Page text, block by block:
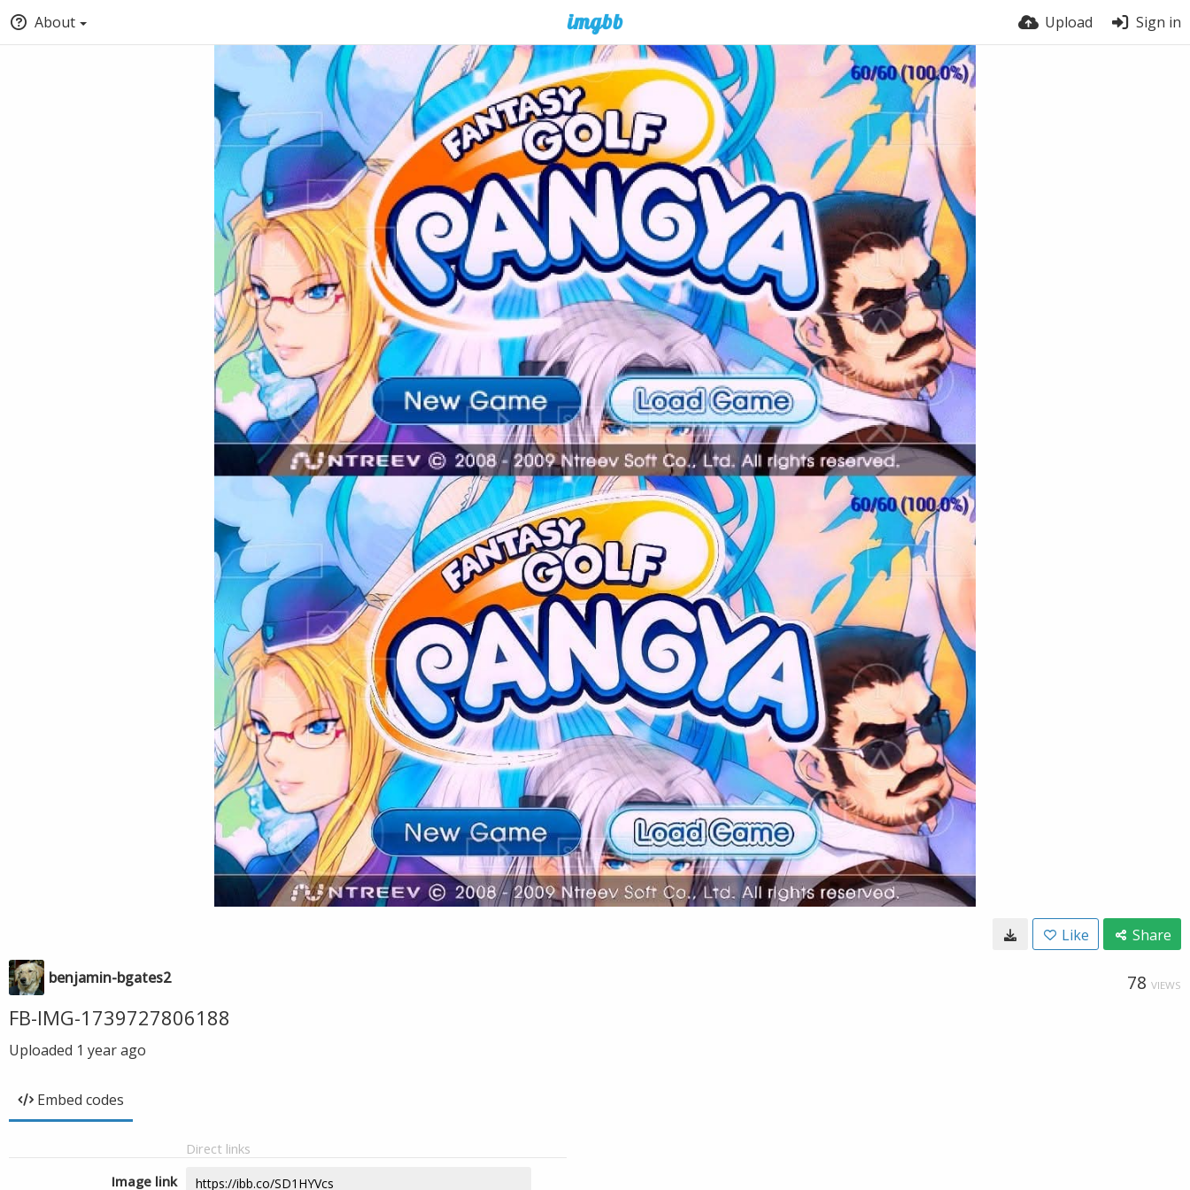
About Upload Sign in
Like Share
benjamin-bgates2 78 VIEWS
FB-IMG-1739727806188
Uploaded 1 year ago
Embed codes
Direct links
Image link